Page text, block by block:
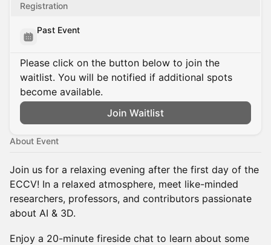
Registration
Past Event
Please click on the button below to join the
waitlist. You will be notified if additional spots
become available.
Join Waitlist
About Event
Join us for a relaxing evening after the first day of the
ECCV! In a relaxed atmosphere, meet like-minded
researchers, professors, and contributors passionate
about AI & 3D.
Enjoy a 20-minute fireside chat to learn about some